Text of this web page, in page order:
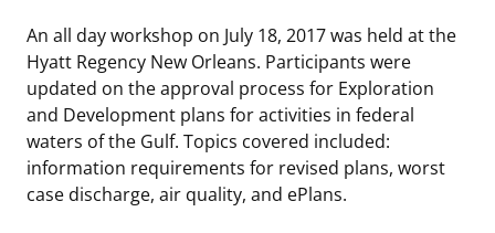
Procurement Business Opportunities
FOIA
Organization Chart
Regulations & Guidance
Atlantic OCS Region
Gulf Of America OCS Region
Pacific OCS Region
Press Releases
Fact Sheets
Statistics and Facts
Media Advisories
OIL & GAS ENERGY
Leasing
Energy Economics
RENEWABLE ENERGY
Renewable Energy Program Overview
ENVIRONMENT
An all day workshop on July 18, 2017 was held at the
Hyatt Regency New Orleans. Participants were
updated on the approval process for Exploration
and Development plans for activities in federal
waters of the Gulf. Topics covered included:
information requirements for revised plans, worst
case discharge, air quality, and ePlans.